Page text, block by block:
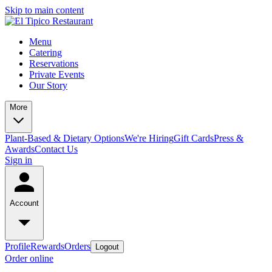
Skip to main content
Menu
Catering
Reservations
Private Events
Our Story
More
Plant-Based & Dietary OptionsWe're HiringGift CardsPress &
AwardsContact Us
Sign in
Account
ProfileRewardsOrders Logout
Order online